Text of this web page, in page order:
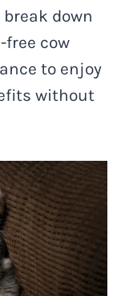
down
free cow
to enjoy
without